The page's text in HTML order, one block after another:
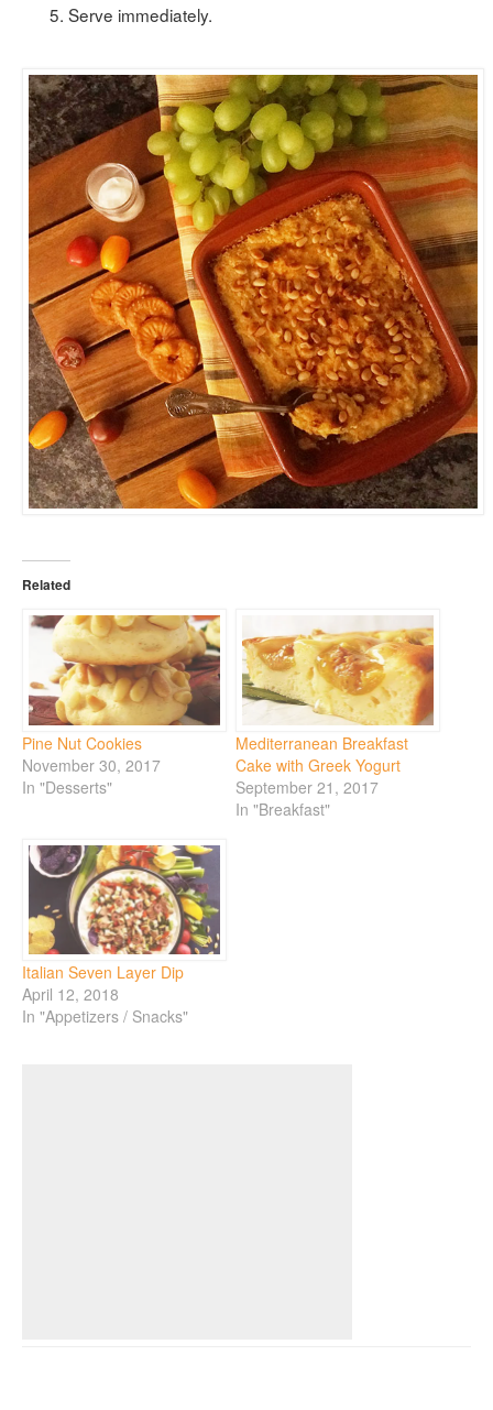
Serve immediately.
Related
Pine Nut Cookies
November 30, 2017
In "Desserts"
Mediterranean Breakfast
Cake with Greek Yogurt
September 21, 2017
In "Breakfast"
Italian Seven Layer Dip
April 12, 2018
In "Appetizers / Snacks"